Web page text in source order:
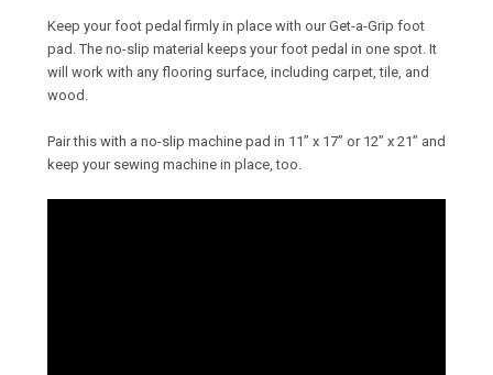
Keep your foot pedal firmly in place with our Get-a-Grip foot
pad. The no-slip material keeps your foot pedal in one spot. It
will work with any flooring surface, including carpet, tile, and
wood.
Pair this with a no-slip machine pad in 11” x 17” or 12” x 21” and
keep your sewing machine in place, too.